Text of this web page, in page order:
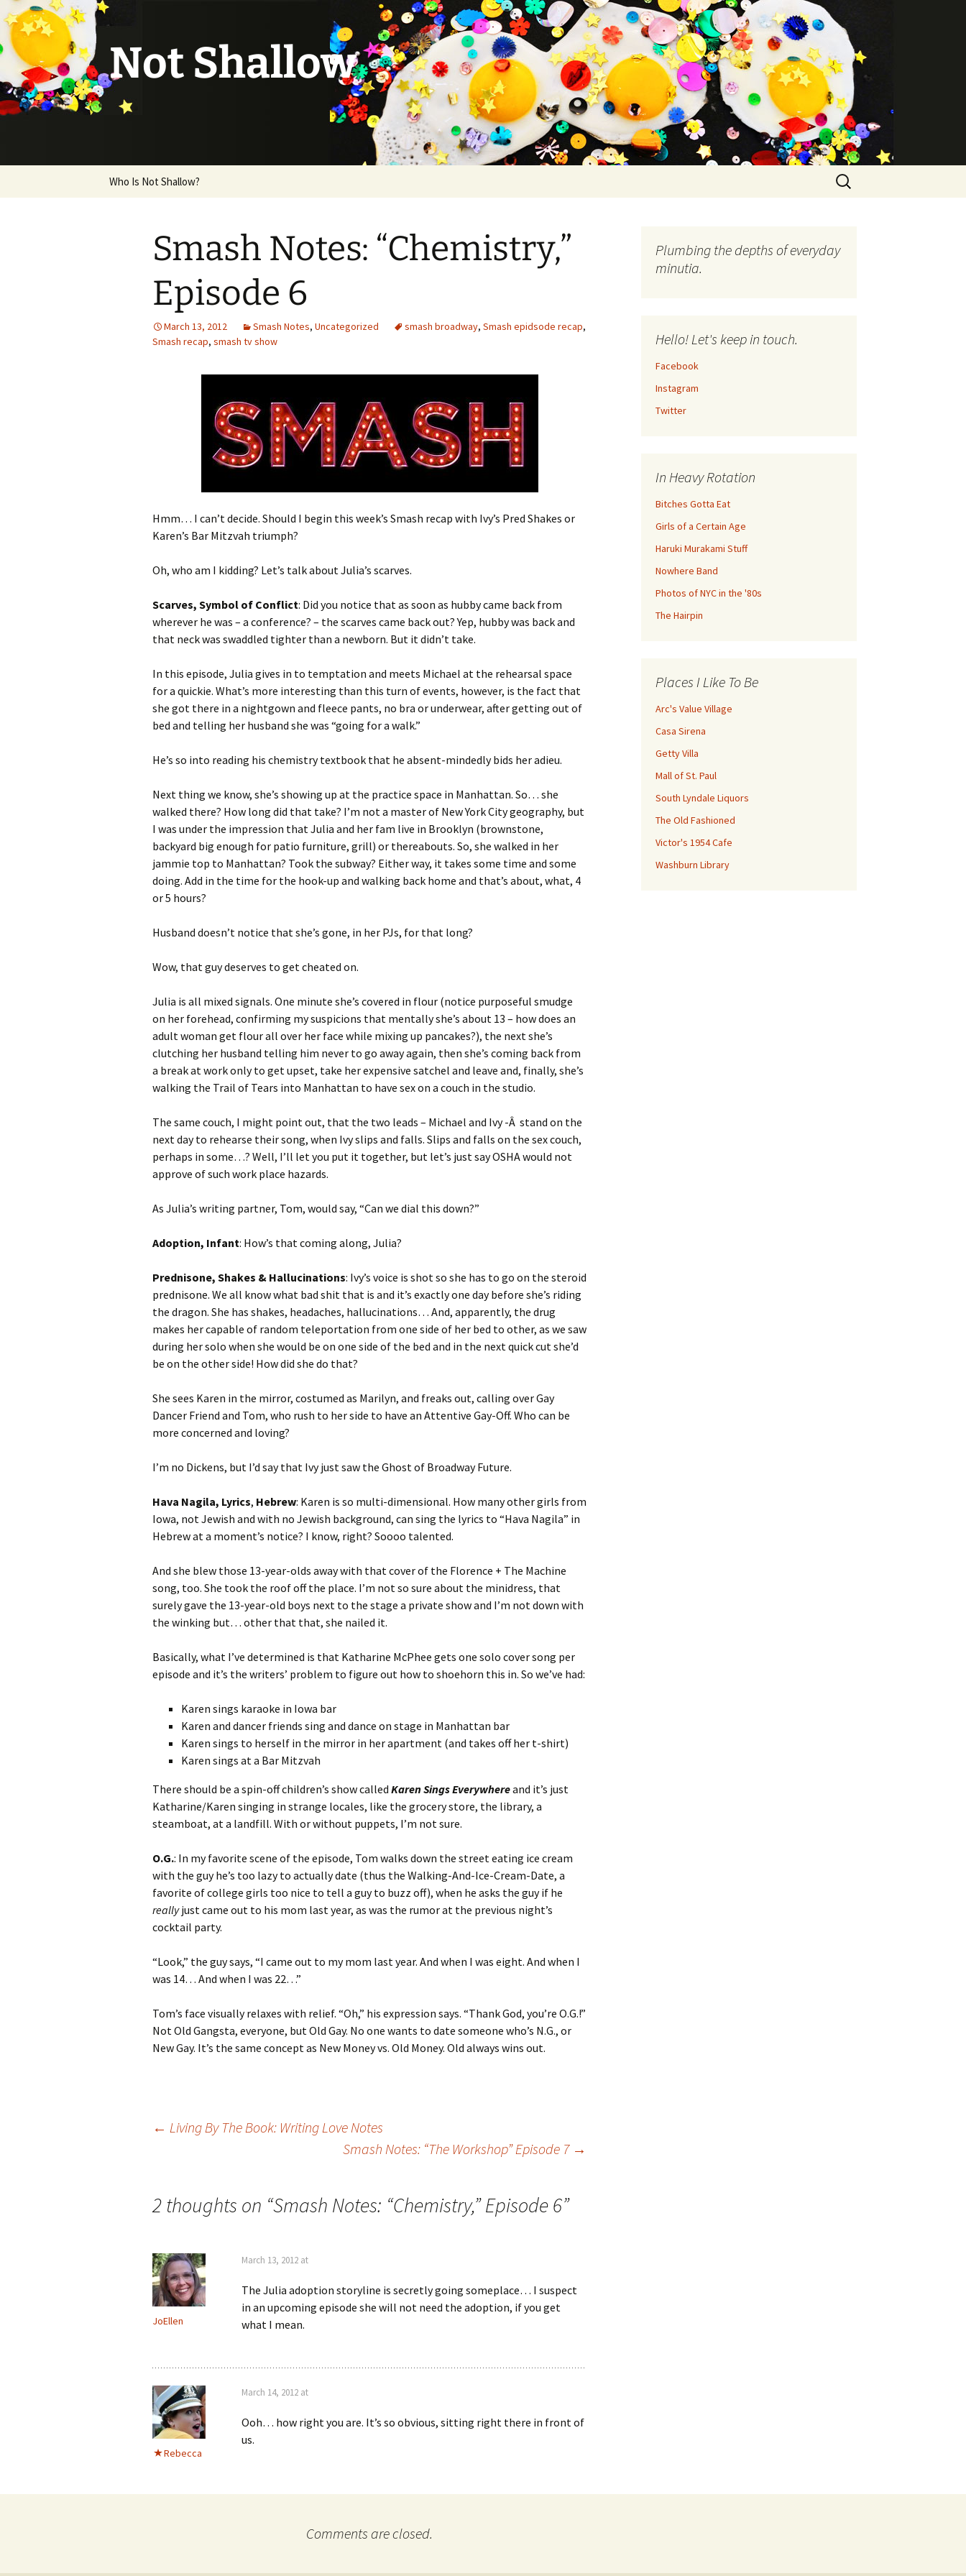
Not Shallow
Who Is Not Shallow?
Search
for:
Smash Notes: “Chemistry,”
Episode 6
March 13, 2012 Smash Notes, Uncategorized smash broadway, Smash epidsode recap,
Smash recap, smash tv show
Hmm… I can’t decide. Should I begin this week’s Smash recap with Ivy’s Pred Shakes or
Karen’s Bar Mitzvah triumph?
Oh, who am I kidding? Let’s talk about Julia’s scarves.
Scarves, Symbol of Conflict: Did you notice that as soon as hubby came back from
wherever he was – a conference? – the scarves came back out? Yep, hubby was back and
that neck was swaddled tighter than a newborn. But it didn’t take.
In this episode, Julia gives in to temptation and meets Michael at the rehearsal space
for a quickie. What’s more interesting than this turn of events, however, is the fact that
she got there in a nightgown and fleece pants, no bra or underwear, after getting out of
bed and telling her husband she was “going for a walk.”
He’s so into reading his chemistry textbook that he absent-mindedly bids her adieu.
Next thing we know, she’s showing up at the practice space in Manhattan. So… she
walked there? How long did that take? I’m not a master of New York City geography, but
I was under the impression that Julia and her fam live in Brooklyn (brownstone,
backyard big enough for patio furniture, grill) or thereabouts. So, she walked in her
jammie top to Manhattan? Took the subway? Either way, it takes some time and some
doing. Add in the time for the hook-up and walking back home and that’s about, what, 4
or 5 hours?
Husband doesn’t notice that she’s gone, in her PJs, for that long?
Wow, that guy deserves to get cheated on.
Julia is all mixed signals. One minute she’s covered in flour (notice purposeful smudge
on her forehead, confirming my suspicions that mentally she’s about 13 – how does an
adult woman get flour all over her face while mixing up pancakes?), the next she’s
clutching her husband telling him never to go away again, then she’s coming back from
a break at work only to get upset, take her expensive satchel and leave and, finally, she’s
walking the Trail of Tears into Manhattan to have sex on a couch in the studio.
The same couch, I might point out, that the two leads – Michael and Ivy -Â stand on the
next day to rehearse their song, when Ivy slips and falls. Slips and falls on the sex couch,
perhaps in some…? Well, I’ll let you put it together, but let’s just say OSHA would not
approve of such work place hazards.
As Julia’s writing partner, Tom, would say, “Can we dial this down?”
Adoption, Infant: How’s that coming along, Julia?
Prednisone, Shakes & Hallucinations: Ivy’s voice is shot so she has to go on the steroid
prednisone. We all know what bad shit that is and it’s exactly one day before she’s riding
the dragon. She has shakes, headaches, hallucinations… And, apparently, the drug
makes her capable of random teleportation from one side of her bed to other, as we saw
during her solo when she would be on one side of the bed and in the next quick cut she’d
be on the other side! How did she do that?
She sees Karen in the mirror, costumed as Marilyn, and freaks out, calling over Gay
Dancer Friend and Tom, who rush to her side to have an Attentive Gay-Off. Who can be
more concerned and loving?
I’m no Dickens, but I’d say that Ivy just saw the Ghost of Broadway Future.
Hava Nagila, Lyrics, Hebrew: Karen is so multi-dimensional. How many other girls from
Iowa, not Jewish and with no Jewish background, can sing the lyrics to “Hava Nagila” in
Hebrew at a moment’s notice? I know, right? Soooo talented.
And she blew those 13-year-olds away with that cover of the Florence + The Machine
song, too. She took the roof off the place. I’m not so sure about the minidress, that
surely gave the 13-year-old boys next to the stage a private show and I’m not down with
the winking but… other that that, she nailed it.
Basically, what I’ve determined is that Katharine McPhee gets one solo cover song per
episode and it’s the writers’ problem to figure out how to shoehorn this in. So we’ve had:
Karen sings karaoke in Iowa bar
Karen and dancer friends sing and dance on stage in Manhattan bar
Karen sings to herself in the mirror in her apartment (and takes off her t-shirt)
Karen sings at a Bar Mitzvah
There should be a spin-off children’s show called Karen Sings Everywhereand it’s just
Katharine/Karen singing in strange locales, like the grocery store, the library, a
steamboat, at a landfill. With or without puppets, I’m not sure.
O.G.: In my favorite scene of the episode, Tom walks down the street eating ice cream
with the guy he’s too lazy to actually date (thus the Walking-And-Ice-Cream-Date, a
favorite of college girls too nice to tell a guy to buzz off), when he asks the guy if he
reallyjust came out to his mom last year, as was the rumor at the previous night’s
cocktail party.
“Look,” the guy says, “I came out to my mom last year. And when I was eight. And when I
was 14… And when I was 22…”
Tom’s face visually relaxes with relief. “Oh,” his expression says. “Thank God, you’re O.G.!”
Not Old Gangsta, everyone, but Old Gay. No one wants to date someone who’s N.G., or
New Gay. It’s the same concept as New Money vs. Old Money. Old always wins out.
← Living By The Book: Writing Love Notes
Smash Notes: “The Workshop” Episode 7 →
2 thoughts on “Smash Notes: “Chemistry,” Episode 6”
JoEllen
March 13, 2012 at
The Julia adoption storyline is secretly going someplace… I suspect
in an upcoming episode she will not need the adoption, if you get
what I mean.
Rebecca
March 14, 2012 at
Ooh… how right you are. It’s so obvious, sitting right there in front of
us.
Comments are closed.
Plumbing the depths of everyday
minutia.
Hello! Let's keep in touch.
Facebook
Instagram
Twitter
In Heavy Rotation
Bitches Gotta Eat
Girls of a Certain Age
Haruki Murakami Stuff
Nowhere Band
Photos of NYC in the '80s
The Hairpin
Places I Like To Be
Arc's Value Village
Casa Sirena
Getty Villa
Mall of St. Paul
South Lyndale Liquors
The Old Fashioned
Victor's 1954 Cafe
Washburn Library